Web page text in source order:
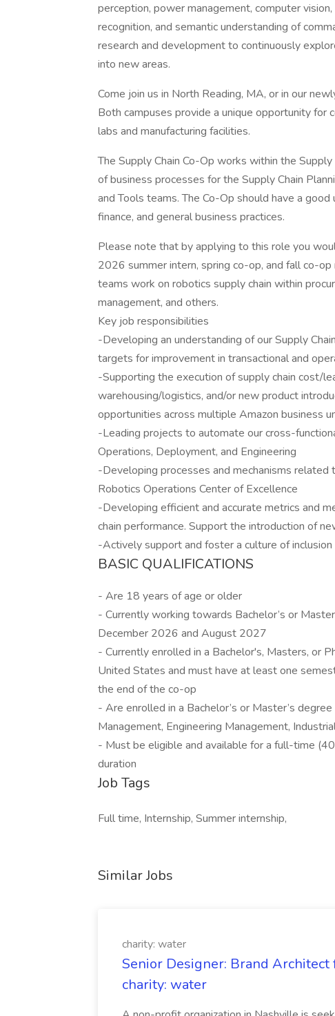
perception, power management, computer
recognition, and semantic understanding of
research and development to continuously
into new areas.
Come join us in North Reading, MA, or in our
Both campuses provide a unique opportunity
labs and manufacturing facilities.
The Supply Chain Co-Op works within the
of business processes for the Supply Chain
and Tools teams. The Co-Op should have a
finance, and general business practices.
Please note that by applying to this role you
2026 summer intern, spring co-op, and fall co-
teams work on robotics supply chain within
management, and others.
Key job responsibilities
-Developing an understanding of our Supply
targets for improvement in transactional and
-Supporting the execution of supply chain cost/
warehousing/logistics, and/or new product
opportunities across multiple Amazon business
-Leading projects to automate our cross-
Operations, Deployment, and Engineering
-Developing processes and mechanisms related
Robotics Operations Center of Excellence
-Developing efficient and accurate metrics and
chain performance. Support the introduction of
-Actively support and foster a culture of inclusion
BASIC QUALIFICATIONS
- Are 18 years of age or older
- Currently working towards Bachelor’s or
December 2026 and August 2027
- Currently enrolled in a Bachelor's, Masters, or
United States and must have at least one
the end of the co-op
- Are enrolled in a Bachelor’s or Master’s
Management, Engineering Management,
- Must be eligible and available for a full-time
duration
Job Tags
Full time, Internship, Summer internship,
Similar Jobs
charity: water
Senior Designer: Brand Architect
charity: water